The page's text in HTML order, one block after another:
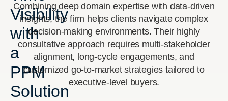
Visibility
with
a
PPM
Solution
Combining deep domain expertise with data-driven
insights, the firm helps clients navigate complex
decision-making environments. Their highly
consultative approach requires multi-stakeholder
alignment, long-cycle engagements, and
customized go-to-market strategies tailored to
executive-level buyers.